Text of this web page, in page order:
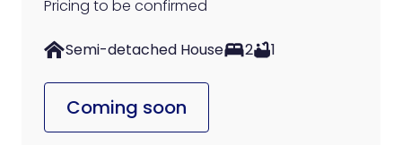
Pricing to be confirmed
Semi-detached House 2 1
Coming soon